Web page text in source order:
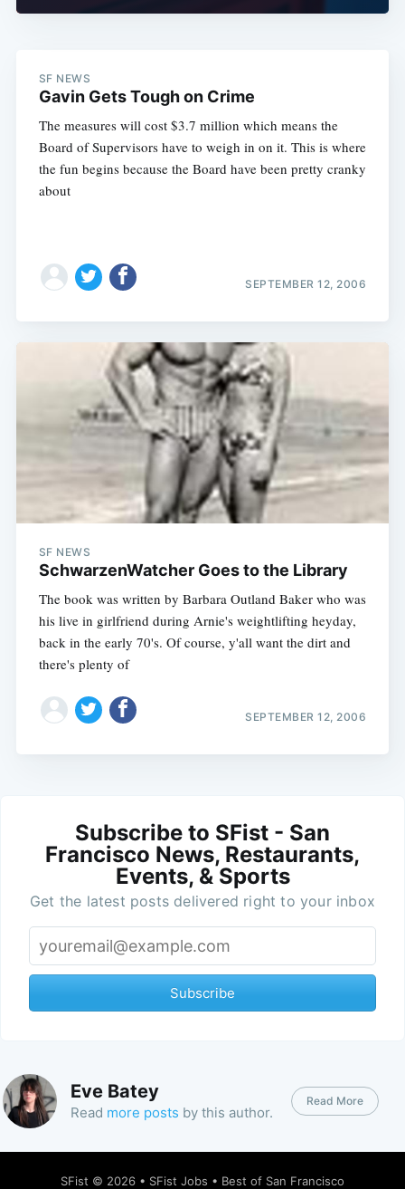
SF NEWS
Gavin Gets Tough on Crime
The measures will cost $3.7 million which means the
Board of Supervisors have to weigh in on it. This is where
the fun begins because the Board have been pretty cranky
about
SEPTEMBER 12, 2006
SF NEWS
SchwarzenWatcher Goes to the Library
The book was written by Barbara Outland Baker who was
his live in girlfriend during Arnie's weightlifting heyday,
back in the early 70's. Of course, y'all want the dirt and
there's plenty of
SEPTEMBER 12, 2006
Subscribe to SFist - San
Francisco News, Restaurants,
Events, & Sports
Get the latest posts delivered right to your inbox
Subscribe
Eve Batey
Read more posts by this author.
Read More
SFist © 2026 • SFist Jobs • Best of San Francisco